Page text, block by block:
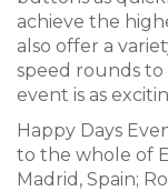
achieve the
also offer a
speed rounds
event is as
Happy Days
to the whole of
Madrid, Spain;